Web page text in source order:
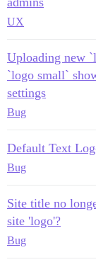
UX
Uploading new
`logo small`
settings
Bug
Default Text
Bug
Site title no
site 'logo'?
Bug